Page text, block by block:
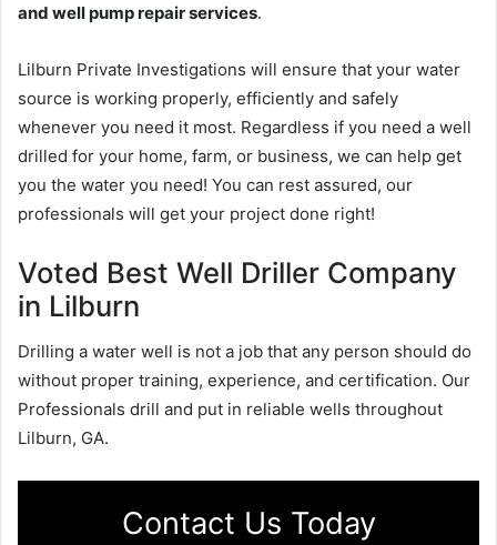
and well pump repair services.
Lilburn Private Investigations will ensure that your water
source is working properly, efficiently and safely
whenever you need it most. Regardless if you need a well
drilled for your home, farm, or business, we can help get
you the water you need! You can rest assured, our
professionals will get your project done right!
Voted Best Well Driller Company
in Lilburn
Drilling a water well is not a job that any person should do
without proper training, experience, and certification. Our
Professionals drill and put in reliable wells throughout
Lilburn, GA.
Contact Us Today